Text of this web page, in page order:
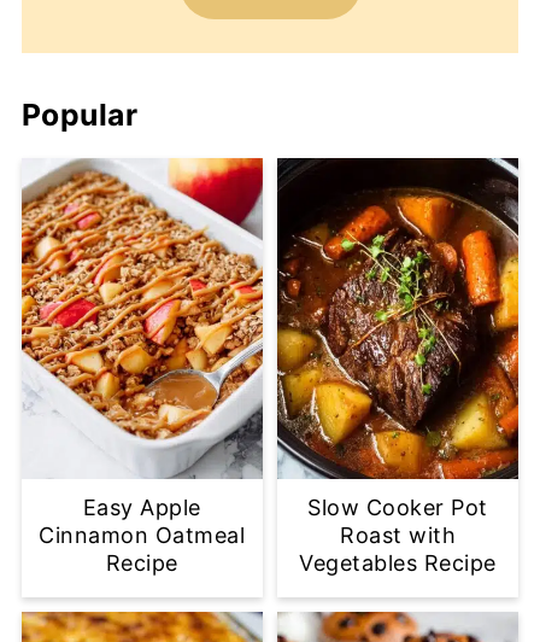
Popular
Easy Apple
Cinnamon Oatmeal
Recipe
Slow Cooker Pot
Roast with
Vegetables Recipe